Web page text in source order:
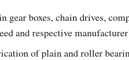
gear boxes, chain drives,
and respective
of plain and roller